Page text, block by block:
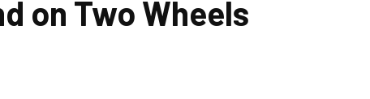
on Two Wheels